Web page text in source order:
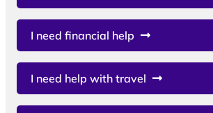
I need financial help
I need help with travel